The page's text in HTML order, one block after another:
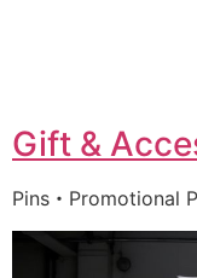
Gift &
Pins・Promotional